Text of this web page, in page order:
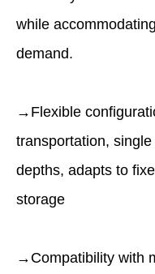
while
demand.
→Flexible
transportation,
depths, adapts to
storage
→Compatibility with